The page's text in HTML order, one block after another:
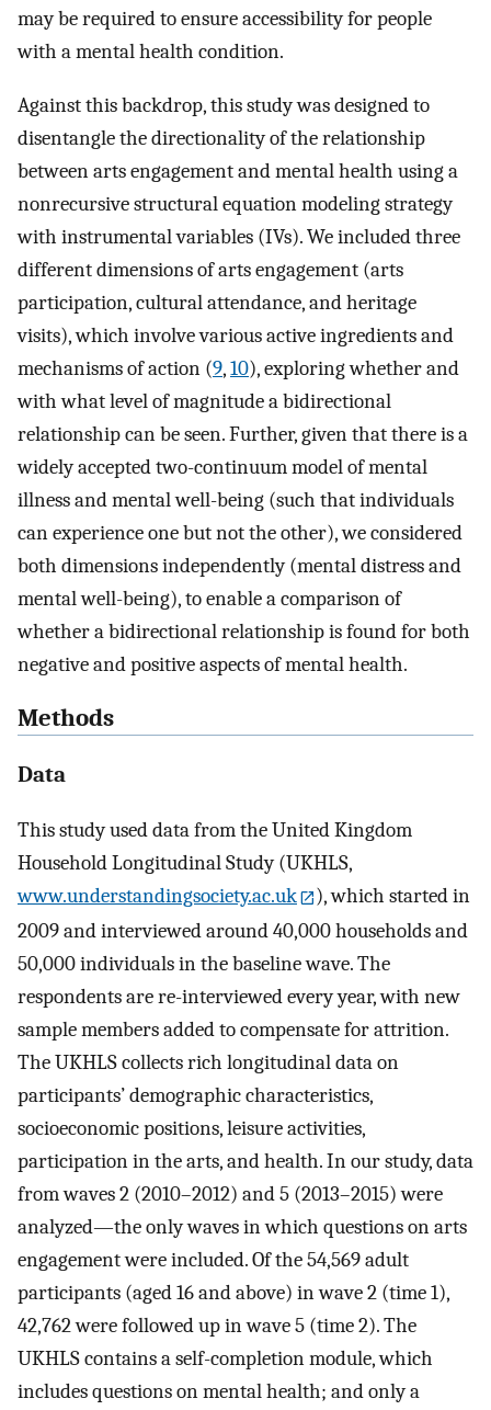
may be required to ensure accessibility for people
with a mental health condition.
Against this backdrop, this study was designed to
disentangle the directionality of the relationship
between arts engagement and mental health using a
nonrecursive structural equation modeling strategy
with instrumental variables (IVs). We included three
different dimensions of arts engagement (arts
participation, cultural attendance, and heritage
visits), which involve various active ingredients and
mechanisms of action (9,10), exploring whether and
with what level of magnitude a bidirectional
relationship can be seen. Further, given that there is a
widely accepted two-continuum model of mental
illness and mental well-being (such that individuals
can experience one but not the other), we considered
both dimensions independently (mental distress and
mental well-being), to enable a comparison of
whether a bidirectional relationship is found for both
negative and positive aspects of mental health.
Methods
Data
This study used data from the United Kingdom
Household Longitudinal Study (UKHLS,
www.understandingsociety.ac.uk
), which started in
2009 and interviewed around 40,000 households and
50,000 individuals in the baseline wave. The
respondents are re-interviewed every year, with new
sample members added to compensate for attrition.
The UKHLS collects rich longitudinal data on
participants’ demographic characteristics,
socioeconomic positions, leisure activities,
participation in the arts, and health. In our study, data
from waves 2 (2010–2012) and 5 (2013–2015) were
analyzed—the only waves in which questions on arts
engagement were included. Of the 54,569 adult
participants (aged 16 and above) in wave 2 (time 1),
42,762 were followed up in wave 5 (time 2). The
UKHLS contains a self-completion module, which
includes questions on mental health; and only a